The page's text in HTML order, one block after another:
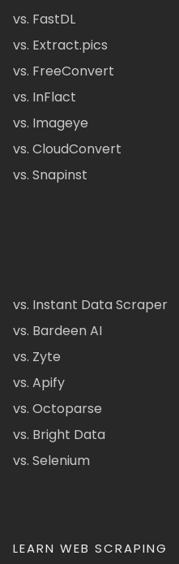
vs. FastDL
vs. Extract.pics
vs. FreeConvert
vs. InFlact
vs. Imageye
vs. CloudConvert
vs. Snapinst
vs. Instant Data Scraper
vs. Bardeen AI
vs. Zyte
vs. Apify
vs. Octoparse
vs. Bright Data
vs. Selenium
LEARN WEB SCRAPING